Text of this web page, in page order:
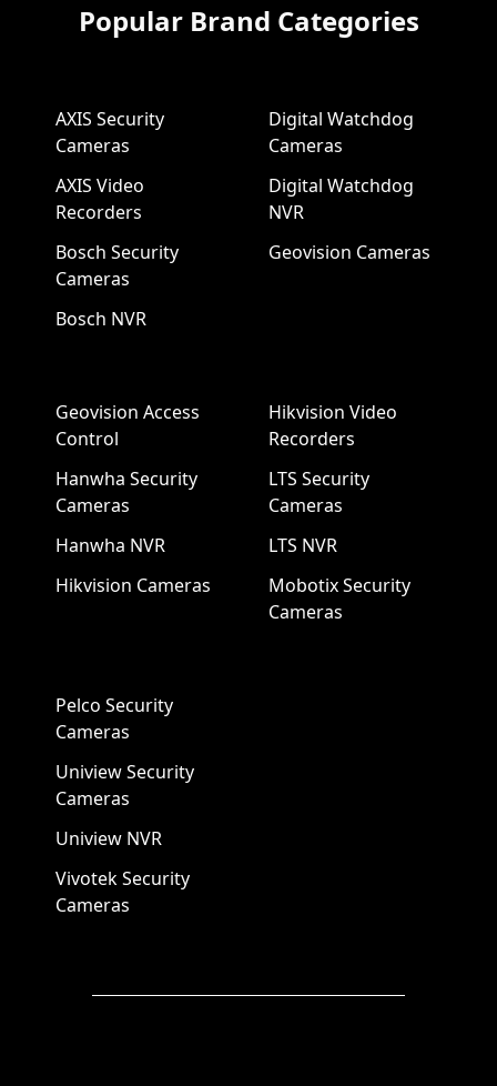
Popular Brand Categories
AXIS Security
Cameras
AXIS Video
Recorders
Bosch Security
Cameras
Bosch NVR
Digital Watchdog
Cameras
Digital Watchdog
NVR
Geovision Cameras
Geovision Access
Control
Hanwha Security
Cameras
Hanwha NVR
Hikvision Cameras
Hikvision Video
Recorders
LTS Security
Cameras
LTS NVR
Mobotix Security
Cameras
Pelco Security
Cameras
Uniview Security
Cameras
Uniview NVR
Vivotek Security
Cameras